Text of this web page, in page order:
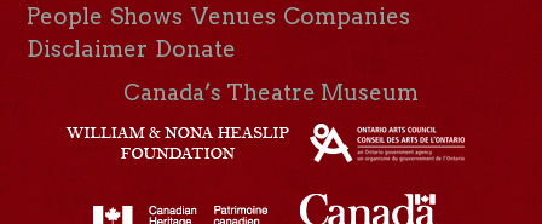
People Shows Venues Companies
Disclaimer Donate
Canada’s Theatre Museum